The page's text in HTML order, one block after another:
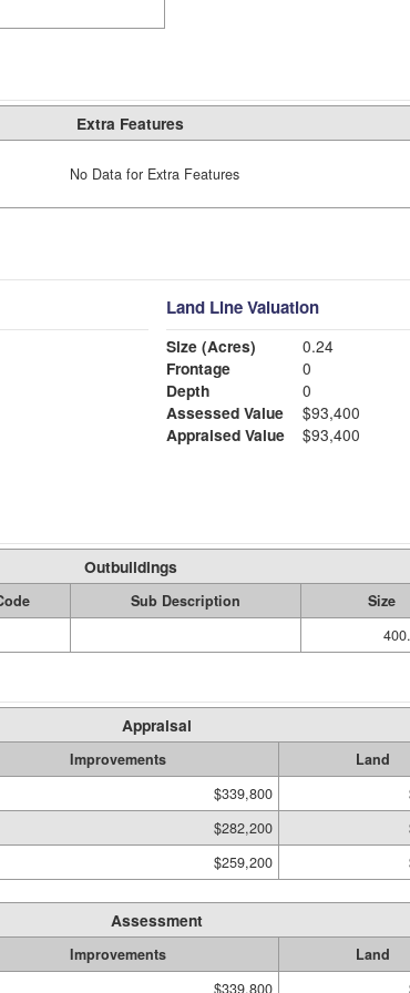
Extra Features
No Data for Extra Features
Land Line Valuation
Size (Acres)
0.24
Frontage
0
Depth
0
Assessed Value
$93,400
Appraised Value
$93,400
Outbuildings
Sub Description Size
Appraisal
Improvements Land
$339,800
$282,200
$259,200
Assessment
Improvements Land
$339,800